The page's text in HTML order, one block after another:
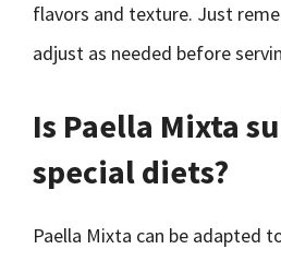
flavors and texture. Just
adjust as needed before
Is Paella Mixta
special diets?
Paella Mixta can be adapted